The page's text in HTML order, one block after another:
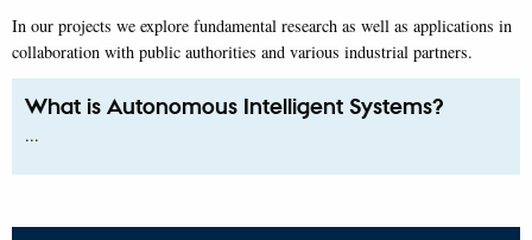
In our projects we explore fundamental research as well as applications in
collaboration with public authorities and various industrial partners.
What is Autonomous Intelligent Systems?
...